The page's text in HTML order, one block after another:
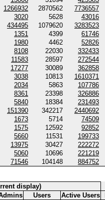
1266932 2870562
7736557
3020 5628
43016
434495 1079620
3283523
1351 4399
61746
1980 4462
52826
8108 22030
332433
11583 28597
272544
17277 30089
362858
3038 10813
1610371
2034 5863
107786
8361 23398
326886
5840 18384
231493
151390 342217
2440692
1673 5714
74509
1575 12592
92852
5660 11531
199733
13975 30427
222272
5060 10696
221219
71546 104148 884752
display)
Users Active Users